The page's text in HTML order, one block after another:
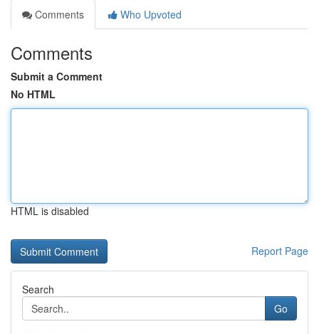
Comments
Who Upvoted
Comments
Submit a Comment
No HTML
HTML is disabled
Report Page
Search
Go